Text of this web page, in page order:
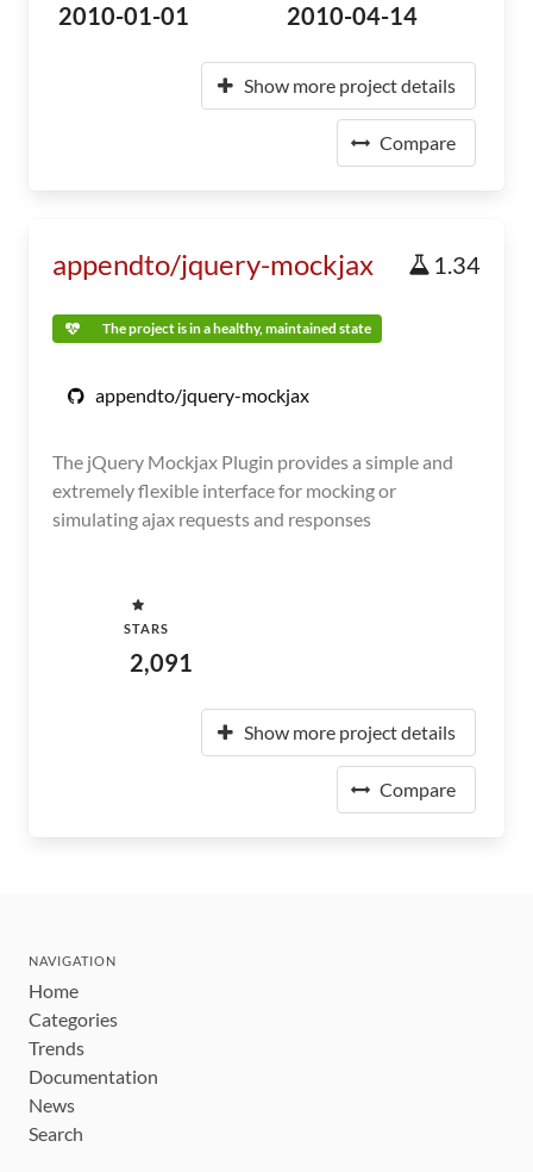
2010-01-01 2010-04-14
Show more project details
Compare
appendto/jquery-mockjax 1.34
The project is in a healthy, maintained state
appendto/jquery-mockjax
The jQuery Mockjax Plugin provides a simple and
extremely flexible interface for mocking or
simulating ajax requests and responses
STARS
2,091
Show more project details
Compare
NAVIGATION
Home
Categories
Trends
Documentation
News
Search